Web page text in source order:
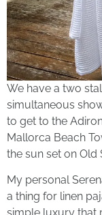
We have a two
simultaneous
to get to the
Mallorca Beach
the sun set on Old
My personal
a thing for linen